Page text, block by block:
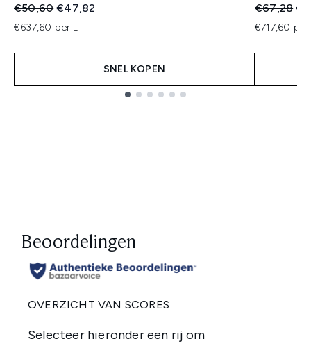
Recommended Retail Price:
€50,60Huidige prijs:
€47,82
€637,60 per L
SNEL KOPEN
€67,28
€717,60 per